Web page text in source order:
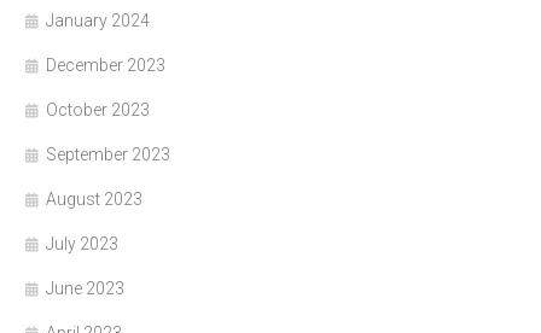
January 2024
December 2023
October 2023
September 2023
August 2023
July 2023
June 2023